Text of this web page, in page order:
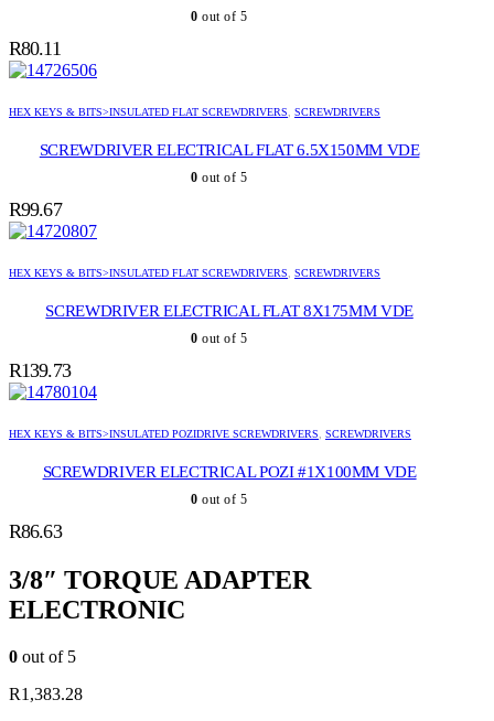
0 out of 5
R80.11
HEX KEYS & BITS>INSULATED FLAT SCREWDRIVERS, SCREWDRIVERS
SCREWDRIVER ELECTRICAL FLAT 6.5X150MM VDE
0 out of 5
R99.67
HEX KEYS & BITS>INSULATED FLAT SCREWDRIVERS, SCREWDRIVERS
SCREWDRIVER ELECTRICAL FLAT 8X175MM VDE
0 out of 5
R139.73
HEX KEYS & BITS>INSULATED POZIDRIVE SCREWDRIVERS, SCREWDRIVERS
SCREWDRIVER ELECTRICAL POZI #1X100MM VDE
0 out of 5
R86.63
3/8″ TORQUE ADAPTER
ELECTRONIC
0 out of 5
R1,383.28